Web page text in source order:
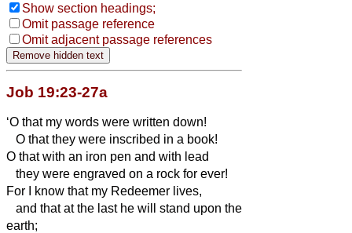
Show section headings;
Omit passage reference
Omit adjacent passage references
Job 19:23-27a
‘O that my words were written down!
O that they were inscribed in a book!
O that with an iron pen and with lead
they were engraved on a rock for ever!
For I know that my Redeemer lives,
and that at the last he will stand upon the
earth;